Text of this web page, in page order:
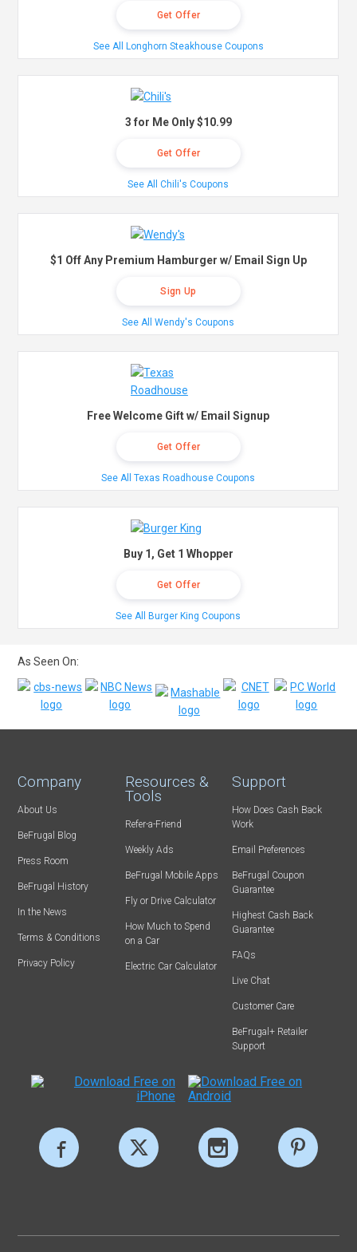
Get Offer
See All Longhorn Steakhouse Coupons
3 for Me Only $10.99
Get Offer
See All Chili's Coupons
$1 Off Any Premium Hamburger w/ Email Sign Up
Sign Up
See All Wendy's Coupons
Free Welcome Gift w/ Email Signup
Get Offer
See All Texas Roadhouse Coupons
Buy 1, Get 1 Whopper
Get Offer
See All Burger King Coupons
As Seen On:
Company
About Us
BeFrugal Blog
Press Room
BeFrugal History
In the News
Terms & Conditions
Privacy Policy
Resources &
Tools
Refer-a-Friend
Weekly Ads
BeFrugal Mobile Apps
Fly or Drive Calculator
How Much to Spend
on a Car
Electric Car Calculator
Support
How Does Cash Back
Work
Email Preferences
BeFrugal Coupon
Guarantee
Highest Cash Back
Guarantee
FAQs
Live Chat
Customer Care
BeFrugal+ Retailer
Support